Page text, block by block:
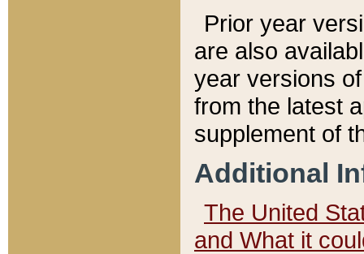
Prior year
are also
year versions
from the latest
supplement of
Additional
The United
and What it